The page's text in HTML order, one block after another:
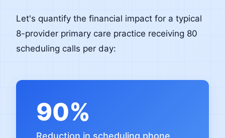
Let's quantify the financial impact for a typical
8-provider primary care practice receiving 80
scheduling calls per day:
90%
Reduction in scheduling phone